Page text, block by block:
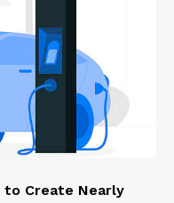
to Create Nearly